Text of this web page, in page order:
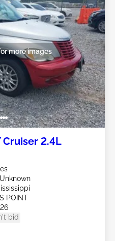
more images
Cruiser 2.4L
POINT
bid